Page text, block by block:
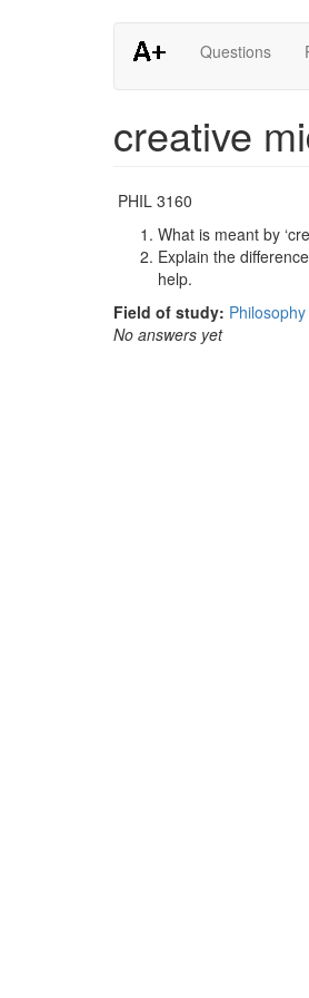
Questions
creative
PHIL 3160
What is meant by
Explain the
help.
Field of study: Philosophy
No answers yet